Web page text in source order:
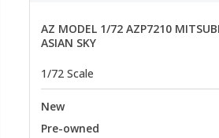
AZ MODEL 1/72 AZP7210
ASIAN SKY
1/72 Scale
New
Pre-owned